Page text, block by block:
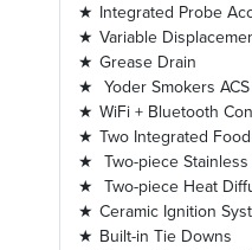
Yoder Smokers
Two Integrated
WiFi + Bluetooth
Ceramic Ignition
Two-piece Heat
Variable
Two-piece
Grease Drain
Integrated Probe
Built-in Tie Downs